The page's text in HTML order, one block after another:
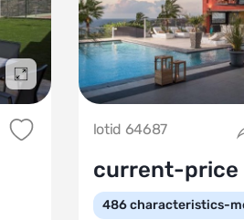
Подробнее
lotid 64687
current-price
486characteristics-